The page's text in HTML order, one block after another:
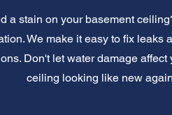
a stain on your basement
We make it easy to fix
Don't let water damage
ceiling looking like new